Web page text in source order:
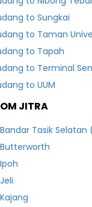
to Sungkai
to Taman
to Tapah
to Terminal
to UUM
JITRA
Tasik Selatan